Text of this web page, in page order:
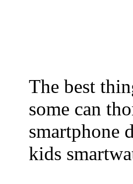
The best
some can
smartphone
kids